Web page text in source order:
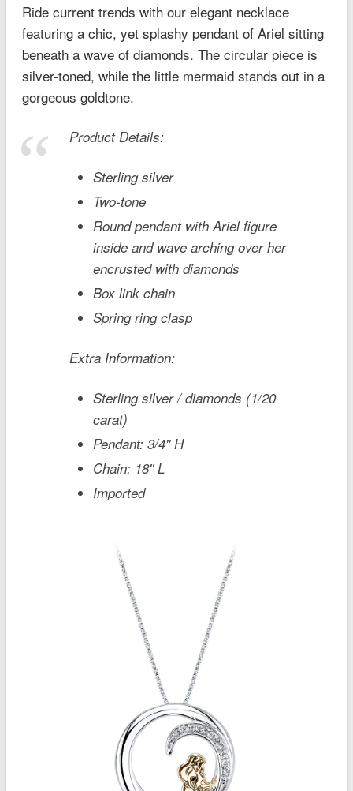
Ride current trends with our elegant necklace
featuring a chic, yet splashy pendant of Ariel sitting
beneath a wave of diamonds. The circular piece is
silver-toned, while the little mermaid stands out in a
gorgeous goldtone.
Product Details:
Sterling silver
Two-tone
Round pendant with Ariel figure
inside and wave arching over her
encrusted with diamonds
Box link chain
Spring ring clasp
Extra Information:
Sterling silver / diamonds (1/20
carat)
Pendant: 3/4'' H
Chain: 18'' L
Imported